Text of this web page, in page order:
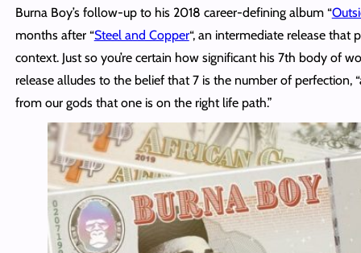
Burna Boy’s follow-up to his 2018 career-defining album “
months after “Steel and Copper“, an intermediate release that
context. Just so you’re certain how significant his 7th body of
release alludes to the belief that 7 is the number of perfection,
from our gods that one is on the right life path.”